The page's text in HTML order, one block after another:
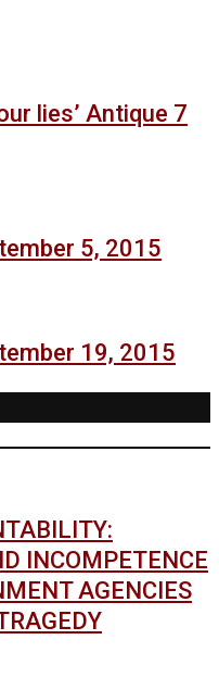
lies’ Antique 7
5, 2015
19, 2015
INCOMPETENCE
AGENCIES